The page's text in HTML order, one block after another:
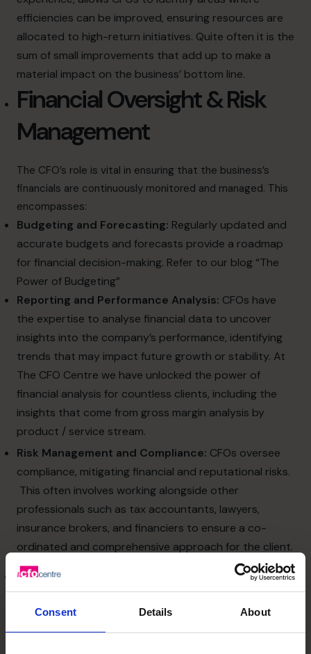
Consent Details About
efficiencies can be improved, ensuring resources are
allocated to high-return initiatives. Quite often it is the
sum of small improvements that add up to make a
material impact on the business’ bottom line.
Financial Oversight & Risk
Management
The CFO’s role is vital in ensuring that the business’s
financials are continuously monitored and managed. This
encompasses:
Budgeting and Forecasting: Regularly updated and
accurate budgets and forecasts provide a roadmap
for financial decision-making. Refer to our blog “The
Power of Budgeting”
Reporting and Performance Analysis: CFOs have
the expertise to analyse financial data to uncover
insights into the company’s performance, identifying
trends that may impact future growth or stability. At
The CFO Centre we have unlocked the power of
financial analysis for countless clients, including the
insights that come from gross margin analysis by
product / service stream.
Risk Management and Compliance: CFOs oversee
compliance, mitigating financial and reputational risks.
This often involves working alongside other
professionals such as tax accountants, lawyers,
insurance brokers, and financiers to ensure a co-
ordinated and comprehensive approach for the client.
Opportunity Identification
Economic and/or market uncertainty often brings not just
challenges but opportunities. A strategic CFO can guide